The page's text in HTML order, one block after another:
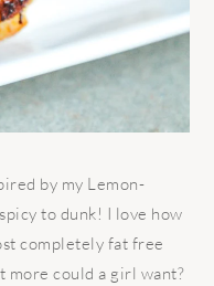
by my Lemon-
to dunk! I love how
completely fat free
more could a girl want?